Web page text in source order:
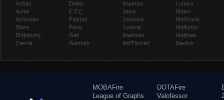
Arthas
Auriel
Azmodan
Blaze
Brightwing
Cassia
Diablo
E.T.C.
Falstad
Fenix
Gall
Garrosh
Imperius
Jaina
Johanna
Junkrat
Kael'thas
Kel'Thuzad
Lunara
Maiev
Mal'Ganis
Malfurion
Malthael
Medivh
MOBAFire
League of Graphs
DOTAFire
Valofessor